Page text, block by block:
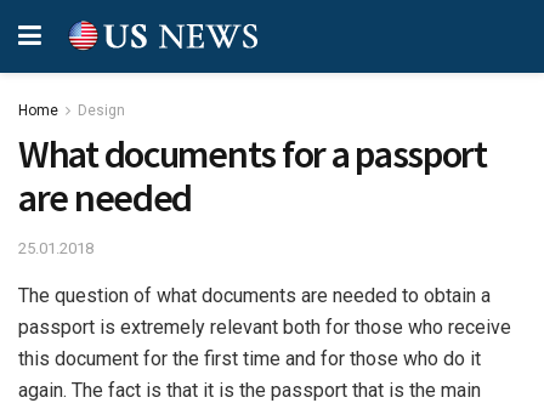
Home Design
What documents for a passport
are needed
25.01.2018
The question of what documents are needed to obtain a
passport is extremely relevant both for those who receive
this document for the first time and for those who do it
again. The fact is that it is the passport that is the main